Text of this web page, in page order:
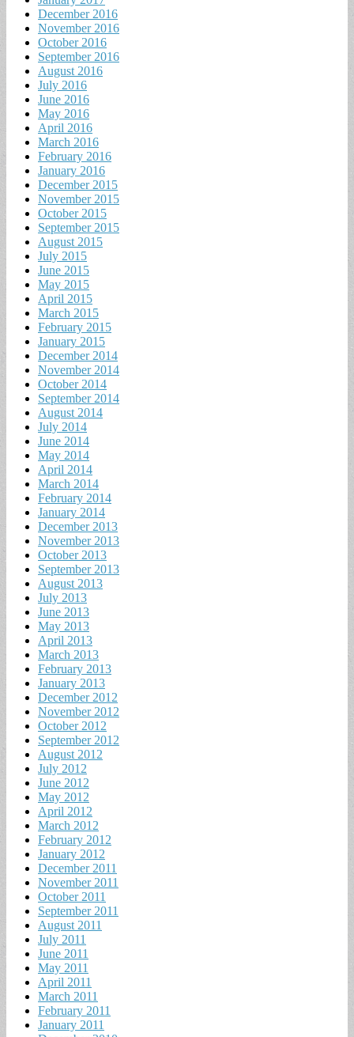
December 2016
November 2016
October 2016
September 2016
August 2016
July 2016
June 2016
May 2016
April 2016
March 2016
February 2016
January 2016
December 2015
November 2015
October 2015
September 2015
August 2015
July 2015
June 2015
May 2015
April 2015
March 2015
February 2015
January 2015
December 2014
November 2014
October 2014
September 2014
August 2014
July 2014
June 2014
May 2014
April 2014
March 2014
February 2014
January 2014
December 2013
November 2013
October 2013
September 2013
August 2013
July 2013
June 2013
May 2013
April 2013
March 2013
February 2013
January 2013
December 2012
November 2012
October 2012
September 2012
August 2012
July 2012
June 2012
May 2012
April 2012
March 2012
February 2012
January 2012
December 2011
November 2011
October 2011
September 2011
August 2011
July 2011
June 2011
May 2011
April 2011
March 2011
February 2011
January 2011